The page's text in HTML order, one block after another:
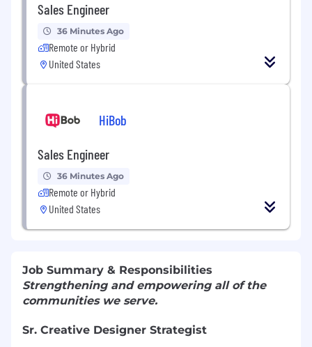
Sales Engineer
36 Minutes Ago
Remote or Hybrid
United States
HiBob
Sales Engineer
36 Minutes Ago
Remote or Hybrid
United States
Job Summary & Responsibilities
Strengthening and empowering all of the
communities we serve.
Sr. Creative Designer Strategist